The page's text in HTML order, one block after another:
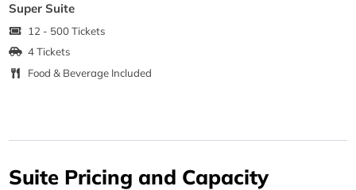
Super Suite
12 - 500 Tickets
4 Tickets
Food & Beverage Included
Suite Pricing and Capacity